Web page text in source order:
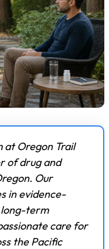
at Oregon Trail
of drug and
Our
in evidence-
term
care for
the Pacific